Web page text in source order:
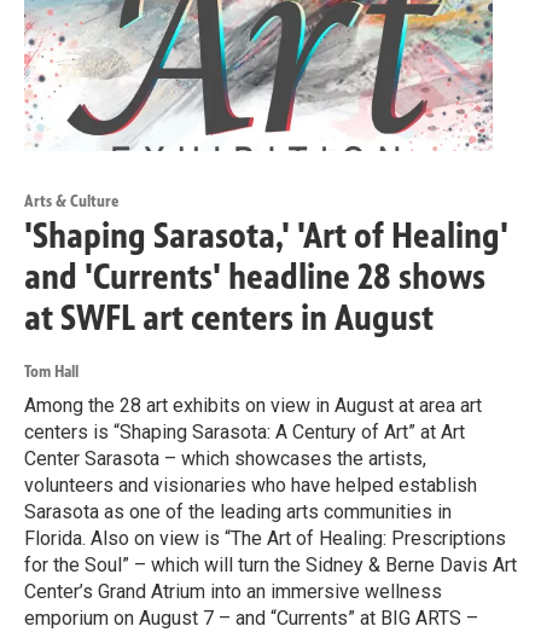
Arts & Culture
'Shaping Sarasota,' 'Art of Healing'
and 'Currents' headline 28 shows
at SWFL art centers in August
Tom Hall
Among the 28 art exhibits on view in August at area art
centers is “Shaping Sarasota: A Century of Art” at Art
Center Sarasota – which showcases the artists,
volunteers and visionaries who have helped establish
Sarasota as one of the leading arts communities in
Florida. Also on view is “The Art of Healing: Prescriptions
for the Soul” – which will turn the Sidney & Berne Davis Art
Center’s Grand Atrium into an immersive wellness
emporium on August 7 – and “Currents” at BIG ARTS –